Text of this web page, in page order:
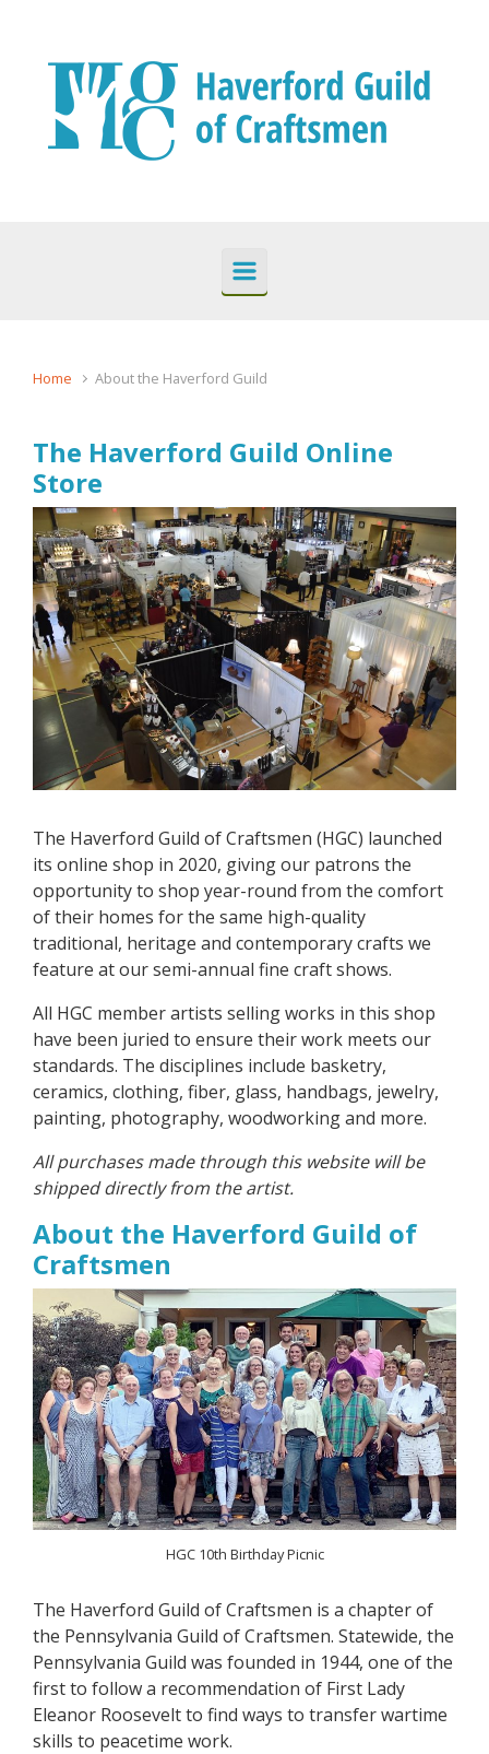
Home About the Haverford Guild
The Haverford Guild Online
Store
The Haverford Guild of Craftsmen (HGC) launched
its online shop in 2020, giving our patrons the
opportunity to shop year-round from the comfort
of their homes for the same high-quality
traditional, heritage and contemporary crafts we
feature at our semi-annual fine craft shows.
All HGC member artists selling works in this shop
have been juried to ensure their work meets our
standards. The disciplines include basketry,
ceramics, clothing, fiber, glass, handbags, jewelry,
painting, photography, woodworking and more.
All purchases made through this website will be
shipped directly from the artist.
About the Haverford Guild of
Craftsmen
HGC 10th Birthday Picnic
The Haverford Guild of Craftsmen is a chapter of
the Pennsylvania Guild of Craftsmen. Statewide, the
Pennsylvania Guild was founded in 1944, one of the
first to follow a recommendation of First Lady
Eleanor Roosevelt to find ways to transfer wartime
skills to peacetime work.